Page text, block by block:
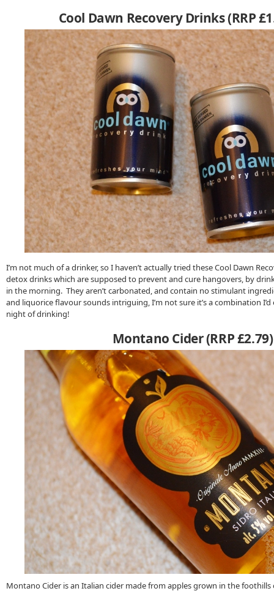
Cool Dawn Recovery Drinks (RRP
I’m not much of a drinker, so I haven’t actually tried these Cool Dawn
detox drinks which are supposed to prevent and cure hangovers, by
in the morning. They aren’t carbonated, and contain no stimulant
and liquorice flavour sounds intriguing, I’m not sure it’s a combination
night of drinking!
Montano Cider (RRP £2.79)
Montano Cider is an Italian cider made from apples grown in the